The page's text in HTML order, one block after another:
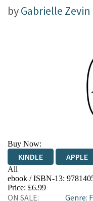
byGabrielle Zevin
Buy Now:
KINDLE APPLE
All
EBOOKS.COM
ebook / ISBN-13:
Price: £6.99
ON SALE:
Genre: